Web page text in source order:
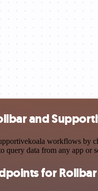
and
workflows by
query data from any app or
for Rollbar